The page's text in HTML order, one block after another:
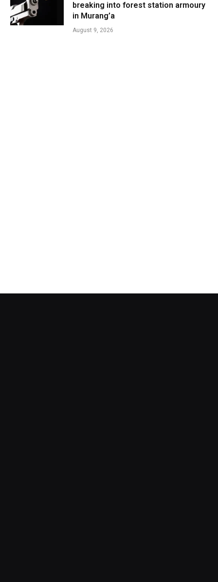
breaking into forest station armoury
in Murang’a
August 9, 2026